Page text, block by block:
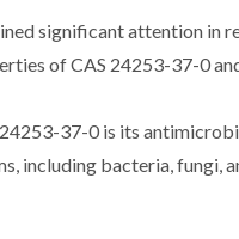
significant attention
of CAS 24253-37-0
37-0 is its
including bacteria, fungi,